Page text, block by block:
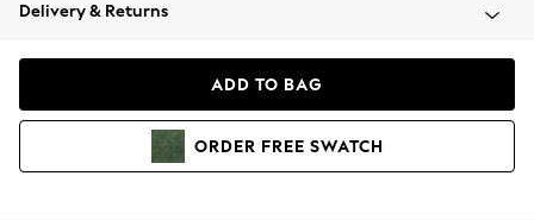
Coats & Jackets
Hoodies & Sweatshirts
Delivery & Returns
ADD TO BAG
ORDER FREE SWATCH